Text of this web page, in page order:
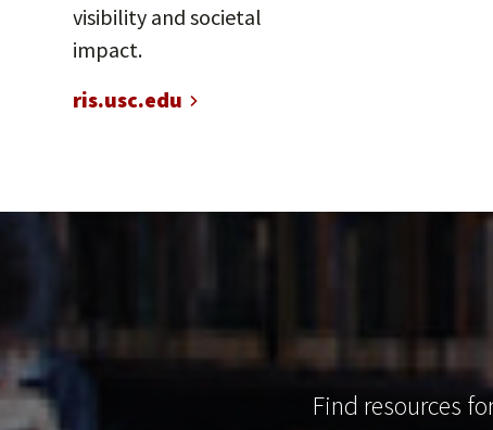
visibility and societal
impact.
ris.usc.edu
Find resources